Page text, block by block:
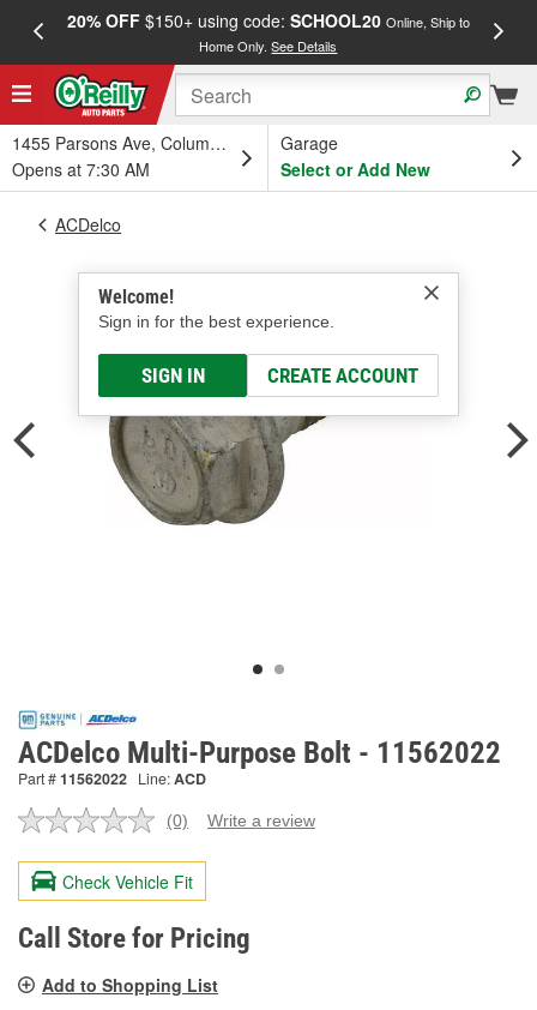
20% OFF$150+ using code: SCHOOL20 Online, Ship to
Home Only.See Details
1455 Parsons Ave, Columbus, OH
Opens at 7:30 AM
Garage
Select or Add New
Welcome!
Sign in for the best experience.
SIGN IN CREATE ACCOUNT
ACDelco
ACDelco Multi-Purpose Bolt - 11562022
Part #11562022 Line:ACD
No
value.
Same
page
link.
(0) Write a review
Check Vehicle Fit
Call Store for Pricing
Add to Shopping List